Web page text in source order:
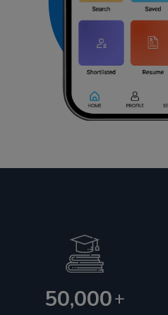
50,000+